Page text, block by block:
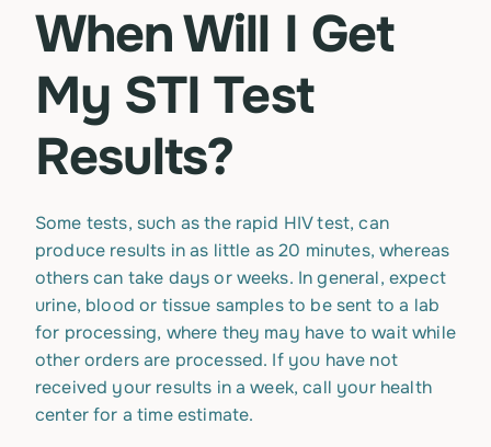
When Will I Get
My STI Test
Results?
Some tests, such as the rapid HIV test, can
produce results in as little as 20 minutes, whereas
others can take days or weeks. In general, expect
urine, blood or tissue samples to be sent to a lab
for processing, where they may have to wait while
other orders are processed. If you have not
received your results in a week, call your health
center for a time estimate.